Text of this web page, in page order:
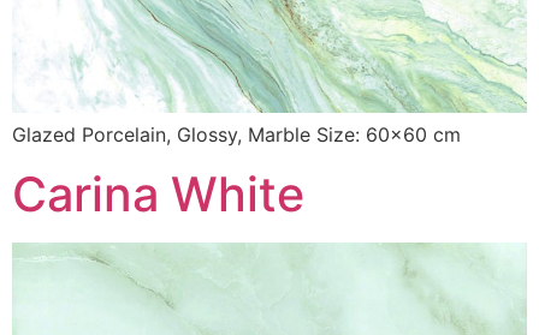
Glazed Porcelain, Glossy, Marble Size: 60×60 cm
Carina White